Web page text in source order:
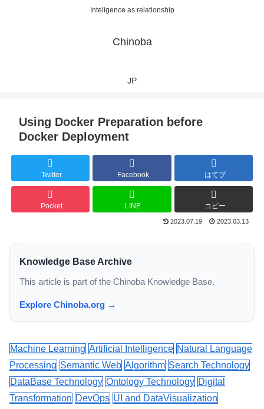
Inteligence as relationship
Chinoba
JP
Using Docker Preparation before
Docker Deployment
Twitter Facebook はてブ
Pocket LINE コピー
2023.07.19 2023.03.13
Knowledge Base Archive
This article is part of the Chinoba Knowledge Base.
Explore Chinoba.org →
Machine Learning Artificial Intelligence Natural Language
Processing Semantic Web Algorithm Search Technology
DataBase Technology Ontology Technology Digital
Transformation DevOps UI and DataVisualization